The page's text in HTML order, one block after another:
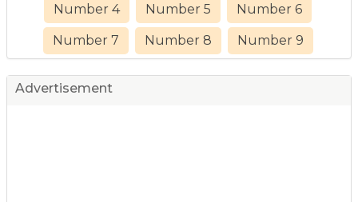
Number 4 Number 5 Number 6
Number 7 Number 8 Number 9
Advertisement